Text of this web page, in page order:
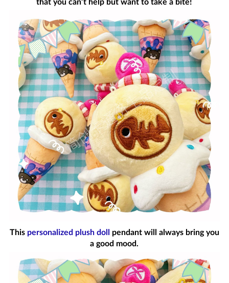
that you can’t help but want to take a bite!
This personalized plush doll
pendant will always bring you
a good mood.